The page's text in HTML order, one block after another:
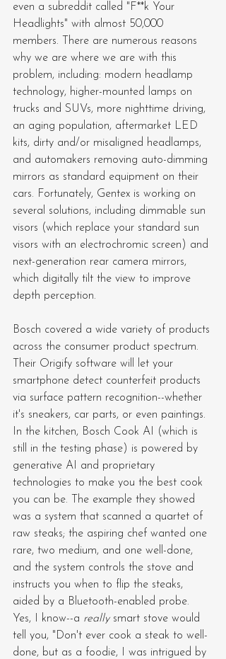
even a subreddit called "F**k Your
Headlights" with almost 50,000
members. There are numerous reasons
why we are where we are with this
problem, including: modern headlamp
technology, higher-mounted lamps on
trucks and SUVs, more nighttime driving,
an aging population, aftermarket LED
kits, dirty and/or misaligned headlamps,
and automakers removing auto-dimming
mirrors as standard equipment on their
cars. Fortunately, Gentex is working on
several solutions, including dimmable sun
visors (which replace your standard sun
visors with an electrochromic screen) and
next-generation rear camera mirrors,
which digitally tilt the view to improve
depth perception.
Bosch covered a wide variety of products
across the consumer product spectrum.
Their Origify software will let your
smartphone detect counterfeit products
via surface pattern recognition--whether
it's sneakers, car parts, or even paintings.
In the kitchen, Bosch Cook AI (which is
still in the testing phase) is powered by
generative AI and proprietary
technologies to make you the best cook
you can be. The example they showed
was a system that scanned a quartet of
raw steaks; the aspiring chef wanted one
rare, two medium, and one well-done,
and the system controls the stove and
instructs you when to flip the steaks,
aided by a Bluetooth-enabled probe.
Yes, I know--a really smart stove would
tell you, "Don't ever cook a steak to well-
done, but as a foodie, I was intrigued by